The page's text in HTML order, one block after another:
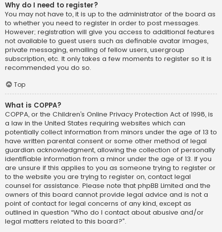
Why do I need to register?
You may not have to, it is up to the administrator of the board as
to whether you need to register in order to post messages.
However; registration will give you access to additional features
not available to guest users such as definable avatar images,
private messaging, emailing of fellow users, usergroup
subscription, etc. It only takes a few moments to register so it is
recommended you do so.
Top
What is COPPA?
COPPA, or the Children’s Online Privacy Protection Act of 1998, is
a law in the United States requiring websites which can
potentially collect information from minors under the age of 13 to
have written parental consent or some other method of legal
guardian acknowledgment, allowing the collection of personally
identifiable information from a minor under the age of 13. If you
are unsure if this applies to you as someone trying to register or
to the website you are trying to register on, contact legal
counsel for assistance. Please note that phpBB Limited and the
owners of this board cannot provide legal advice and is not a
point of contact for legal concerns of any kind, except as
outlined in question “Who do I contact about abusive and/or
legal matters related to this board?”.